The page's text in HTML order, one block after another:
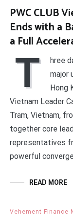
PWC CLUB
Ends with a
a Full
T
hree
major
Hong
Vietnam Leader
Tram, Vietnam,
together core
representatives
powerful
READ MORE
Vehement Finance